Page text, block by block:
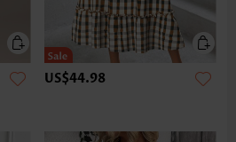
US$44.98